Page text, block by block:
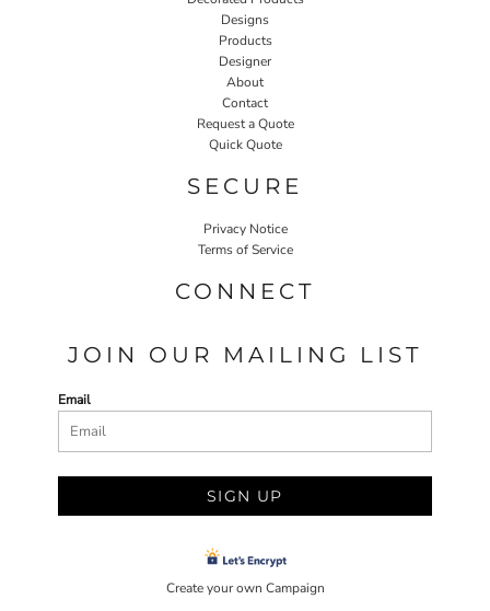
Designs
Products
Designer
About
Contact
Request a Quote
Quick Quote
SECURE
Privacy Notice
Terms of Service
CONNECT
JOIN OUR MAILING LIST
Email
SIGN UP
Create your own Campaign